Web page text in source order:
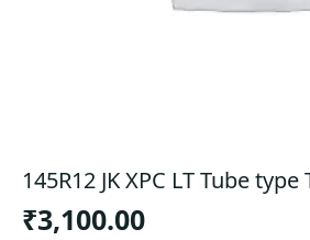
145R12 JK XPC LT Tube type
₹3,100.00